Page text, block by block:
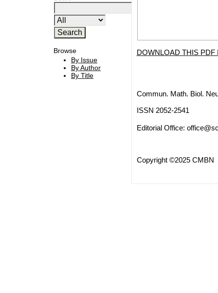
Browse
By Issue
By Author
By Title
DOWNLOAD THIS PDF
Commun. Math. Biol.
ISSN 2052-2541
Editorial Office:
Copyright ©2025 CMBN